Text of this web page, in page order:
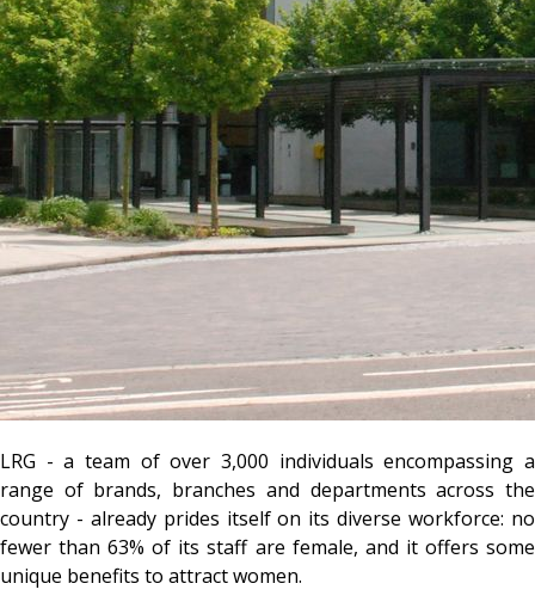
LRG - a team of over 3,000 individuals encompassing a
range of brands, branches and departments across the
country - already prides itself on its diverse workforce: no
fewer than 63% of its staff are female, and it offers some
unique benefits to attract women.